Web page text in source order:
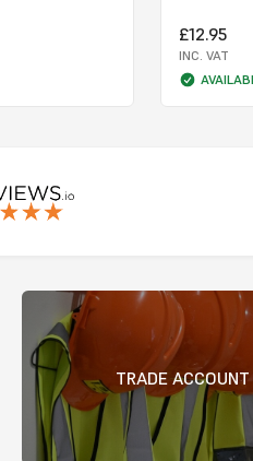
£12.95
INC. VAT
TRADE ACCOUNT